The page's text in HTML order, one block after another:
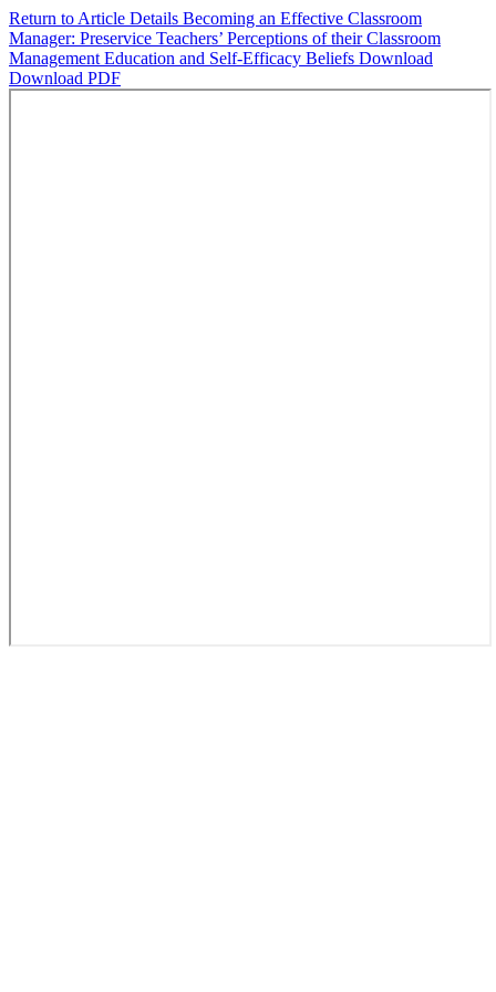
Return to Article Details Becoming an Effective Classroom
Manager: Preservice Teachers’ Perceptions of their Classroom
Management Education and Self-Efficacy Beliefs Download
Download PDF